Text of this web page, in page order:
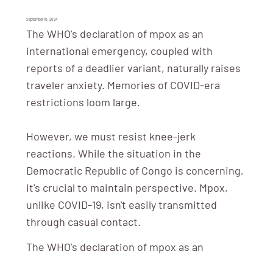
September 10, 2024
The WHO's declaration of mpox as an
international emergency, coupled with
reports of a deadlier variant, naturally raises
traveler anxiety. Memories of COVID-era
restrictions loom large.
However, we must resist knee-jerk
reactions. While the situation in the
Democratic Republic of Congo is concerning,
it's crucial to maintain perspective. Mpox,
unlike COVID-19, isn't easily transmitted
through casual contact.
The WHO's declaration of mpox as an